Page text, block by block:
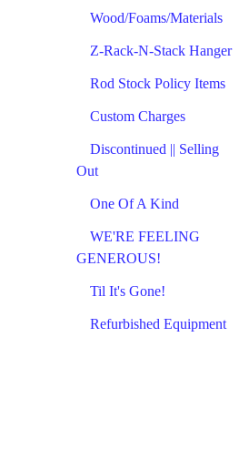
Wood/Foams/Materials
Z-Rack-N-Stack Hanger
Rod Stock Policy Items
Custom Charges
Discontinued || Selling
Out
One Of A Kind
WE'RE FEELING
GENEROUS!
Til It's Gone!
Refurbished Equipment